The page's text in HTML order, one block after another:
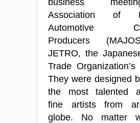
business
Association of
Automotive
Producers
JETRO, the
Trade
They were designed
the most talented
fine artists from
globe. No matter